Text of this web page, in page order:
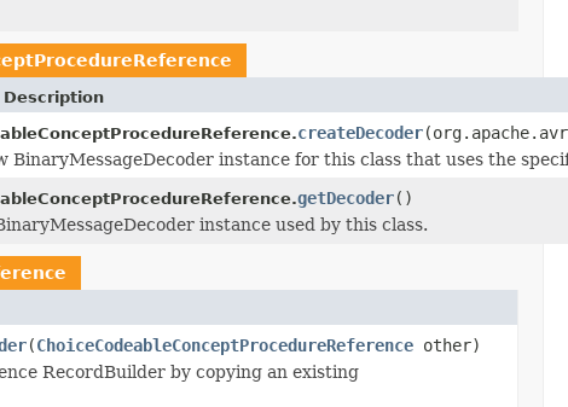
createDecoder
BinaryMessageDecoder instance for this class that uses the
getDecoder()
instance used by this class.
(ChoiceCodeableConceptProcedureReference other)
RecordBuilder by copying an existing